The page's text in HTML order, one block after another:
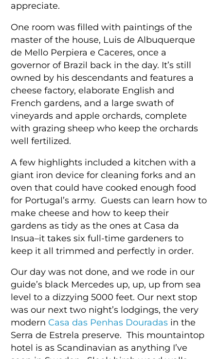
appreciate.
One room was filled with paintings of the
master of the house, Luis de Albuquerque
de Mello Perpiera e Caceres, once a
governor of Brazil back in the day. It’s still
owned by his descendants and features a
cheese factory, elaborate English and
French gardens, and a large swath of
vineyards and apple orchards, complete
with grazing sheep who keep the orchards
well fertilized.
A few highlights included a kitchen with a
giant iron device for cleaning forks and an
oven that could have cooked enough food
for Portugal’s army. Guests can learn how to
make cheese and how to keep their
gardens as tidy as the ones at Casa da
Insua–it takes six full-time gardeners to
keep it all trimmed and perfectly in order.
Our day was not done, and we rode in our
guide’s black Mercedes up, up, up from sea
level to a dizzying 5000 feet. Our next stop
was our next two night’s lodgings, the very
modern Casa das Penhas Douradas in the
Serra de Estrela preserve. This mountaintop
hotel is as Scandinavian as anything I’ve